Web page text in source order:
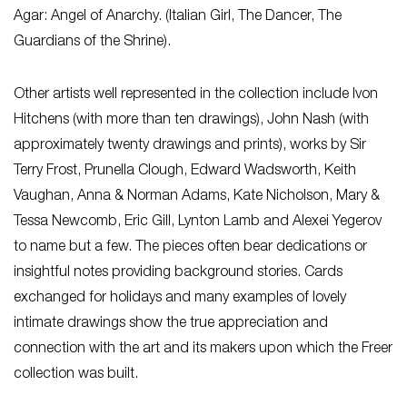
Agar: Angel of Anarchy. (Italian Girl, The Dancer, The
Guardians of the Shrine).
Other artists well represented in the collection include Ivon
Hitchens (with more than ten drawings), John Nash (with
approximately twenty drawings and prints), works by Sir
Terry Frost, Prunella Clough, Edward Wadsworth, Keith
Vaughan, Anna & Norman Adams, Kate Nicholson, Mary &
Tessa Newcomb, Eric Gill, Lynton Lamb and Alexei Yegerov
to name but a few. The pieces often bear dedications or
insightful notes providing background stories. Cards
exchanged for holidays and many examples of lovely
intimate drawings show the true appreciation and
connection with the art and its makers upon which the Freer
collection was built.